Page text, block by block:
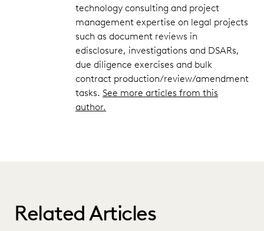
technology consulting and project
management expertise on legal projects
such as document reviews in
edisclosure, investigations and DSARs,
due diligence exercises and bulk
contract production/review/amendment
tasks. See more articles from this
author.
Related Articles